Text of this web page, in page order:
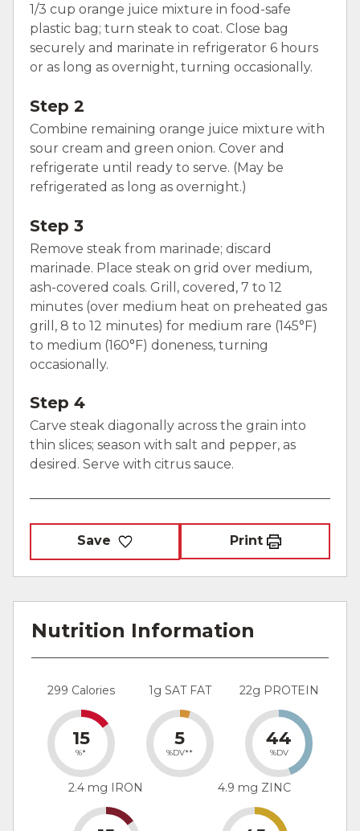
1/3 cup orange juice mixture in food-safe
plastic bag; turn steak to coat. Close bag
securely and marinate in refrigerator 6 hours
or as long as overnight, turning occasionally.
Step 2
Combine remaining orange juice mixture with
sour cream and green onion. Cover and
refrigerate until ready to serve. (May be
refrigerated as long as overnight.)
Step 3
Remove steak from marinade; discard
marinade. Place steak on grid over medium,
ash-covered coals. Grill, covered, 7 to 12
minutes (over medium heat on preheated gas
grill, 8 to 12 minutes) for medium rare (145°F)
to medium (160°F) doneness, turning
occasionally.
Step 4
Carve steak diagonally across the grain into
thin slices; season with salt and pepper, as
desired. Serve with citrus sauce.
Save Print
Nutrition Information
299 Calories
15
%*
1g SAT FAT
5
%DV**
22g PROTEIN
44
%DV
2.4 mg IRON 4.9 mg ZINC